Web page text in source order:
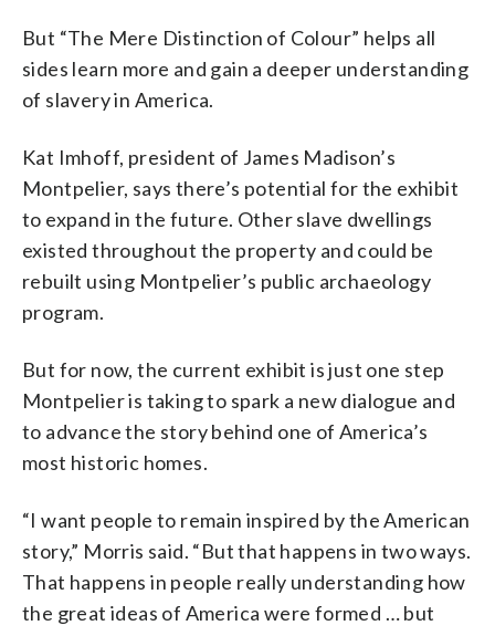
But “The Mere Distinction of Colour” helps all
sides learn more and gain a deeper understanding
of slavery in America.
Kat Imhoff, president of James Madison’s
Montpelier, says there’s potential for the exhibit
to expand in the future. Other slave dwellings
existed throughout the property and could be
rebuilt using Montpelier’s public archaeology
program.
But for now, the current exhibit is just one step
Montpelier is taking to spark a new dialogue and
to advance the story behind one of America’s
most historic homes.
“I want people to remain inspired by the American
story,” Morris said. “But that happens in two ways.
That happens in people really understanding how
the great ideas of America were formed … but